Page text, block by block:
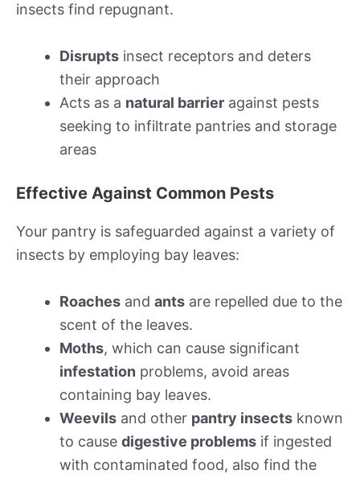
insects find repugnant.
Disrupts insect receptors and deters
their approach
Acts as a natural barrier against pests
seeking to infiltrate pantries and storage
areas
Effective Against Common Pests
Your pantry is safeguarded against a variety of
insects by employing bay leaves:
Roaches and ants are repelled due to the
scent of the leaves.
Moths, which can cause significant
infestation problems, avoid areas
containing bay leaves.
Weevils and other pantry insects known
to cause digestive problems if ingested
with contaminated food, also find the